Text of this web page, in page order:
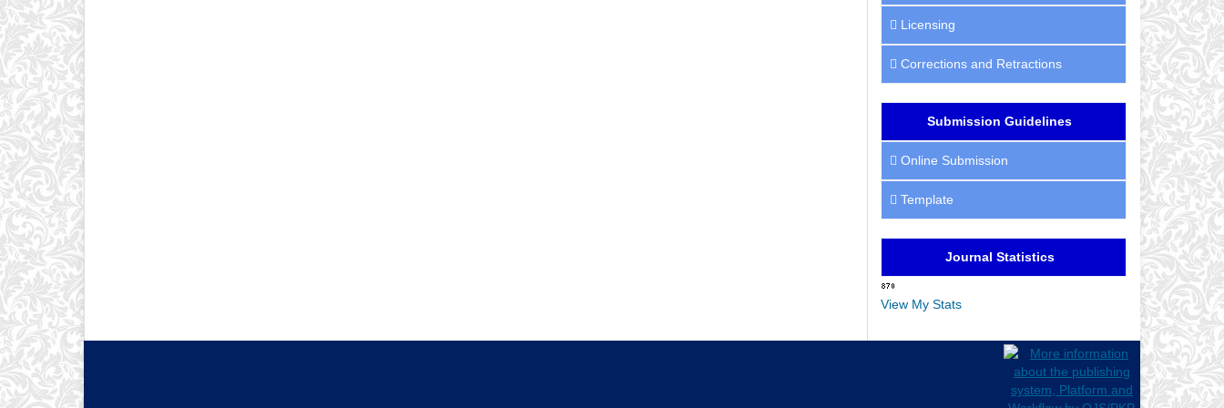
Licensing
Corrections and Retractions
Submission Guidelines
Online Submission
Template
Journal Statistics
View My Stats